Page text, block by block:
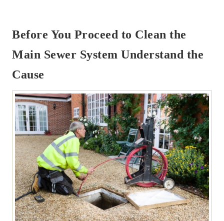
Before You Proceed to Clean the
Main Sewer System Understand the
Cause